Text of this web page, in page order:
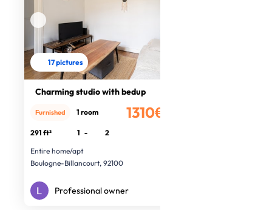
17 pictures
Charming studio with bedup
1310€
Furnished 1 room
291 ft² 1 -
2
Entire home/apt
Boulogne-Billancourt, 92100
Professional owner